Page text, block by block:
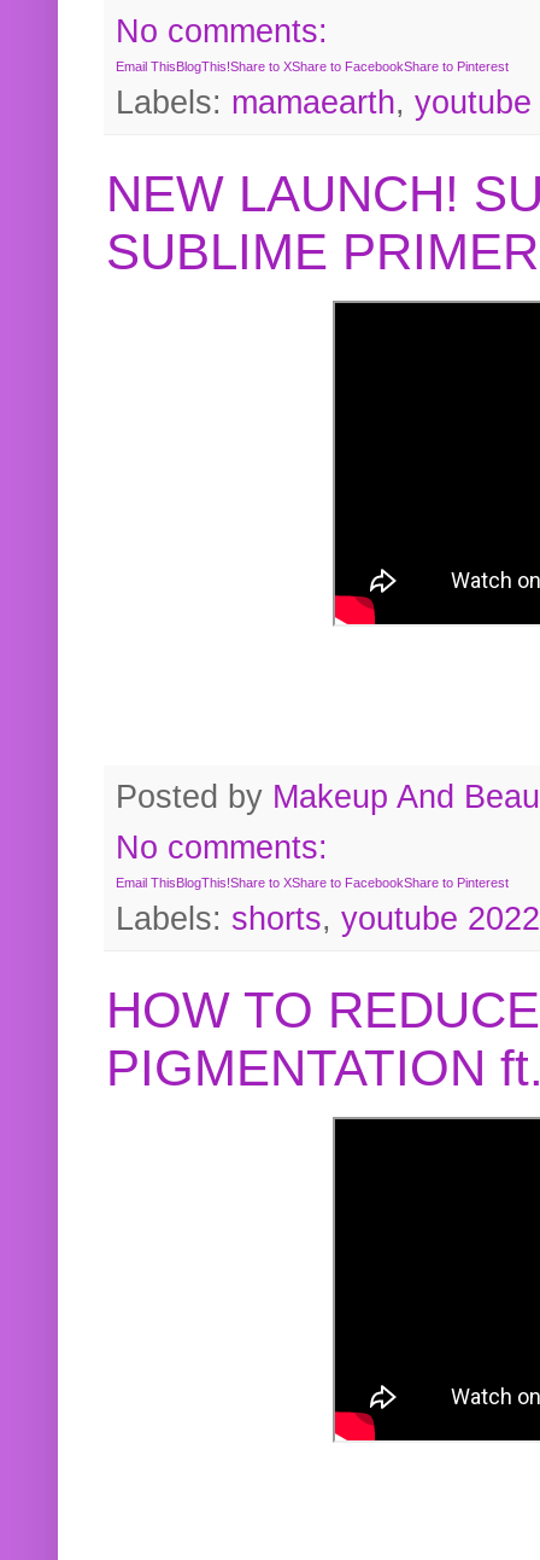
No comments:
Email ThisBlogThis!Share to XShare to FacebookShare to Pinterest
Labels: mamaearth, youtube
NEW LAUNCH!
SUBLIME
Posted by Makeup And
No comments:
Email ThisBlogThis!Share to XShare to FacebookShare to Pinterest
Labels: shorts, youtube 2022
HOW TO
PIGMENTATION